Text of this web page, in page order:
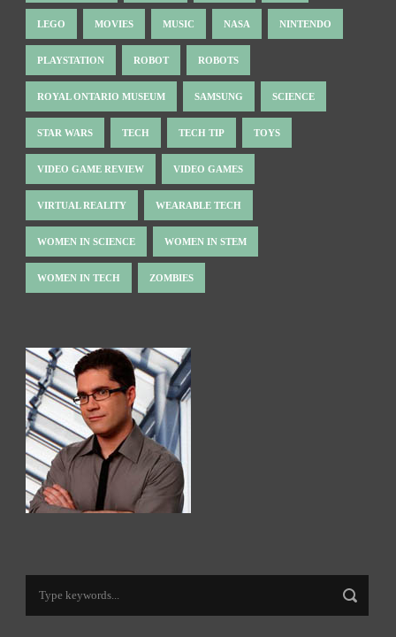
LEGO MOVIES MUSIC NASA NINTENDO
PLAYSTATION ROBOT ROBOTS
ROYAL ONTARIO MUSEUM SAMSUNG SCIENCE
STAR WARS TECH TECH TIP TOYS
VIDEO GAME REVIEW VIDEO GAMES
VIRTUAL REALITY WEARABLE TECH
WOMEN IN SCIENCE WOMEN IN STEM
WOMEN IN TECH ZOMBIES